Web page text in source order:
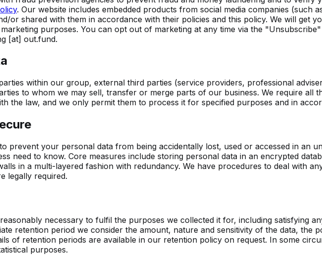
. Our website includes embedded products from social media companies (such
or shared with them in accordance with their policies and this policy. We will get
purposes. You can opt out of marketing at any time via the
[at] out.fund.
within our group, external third parties (service providers, professional
to whom we may sell, transfer or merge parts of our business. We require all
the law, and we only permit them to process it for specified purposes and in
prevent your personal data from being accidentally lost, used or accessed in an
need to know. Core measures include storing personal data in an encrypted
in a multi-layered fashion with redundancy. We have procedures to deal with
legally required.
necessary to fulfil the purposes we collected it for, including satisfying
retention period we consider the amount, nature and sensitivity of the data, the
of retention periods are available in our retention policy on request. In some
purposes.